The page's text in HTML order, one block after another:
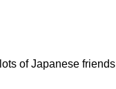
of Japanese